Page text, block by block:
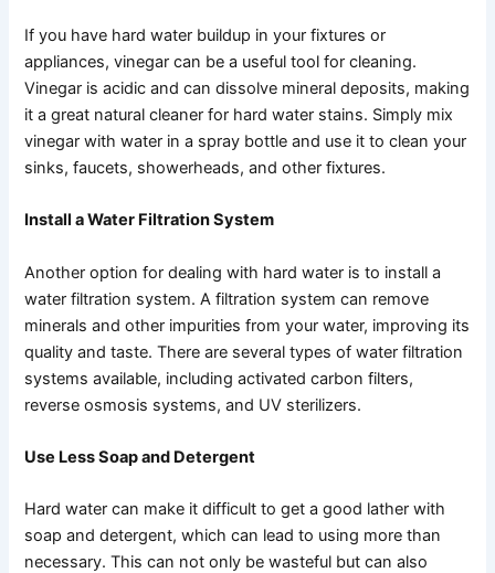
If you have hard water buildup in your fixtures or
appliances, vinegar can be a useful tool for cleaning.
Vinegar is acidic and can dissolve mineral deposits, making
it a great natural cleaner for hard water stains. Simply mix
vinegar with water in a spray bottle and use it to clean your
sinks, faucets, showerheads, and other fixtures.
Install a Water Filtration System
Another option for dealing with hard water is to install a
water filtration system. A filtration system can remove
minerals and other impurities from your water, improving its
quality and taste. There are several types of water filtration
systems available, including activated carbon filters,
reverse osmosis systems, and UV sterilizers.
Use Less Soap and Detergent
Hard water can make it difficult to get a good lather with
soap and detergent, which can lead to using more than
necessary. This can not only be wasteful but can also